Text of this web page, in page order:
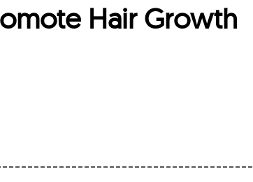
Hair Growth